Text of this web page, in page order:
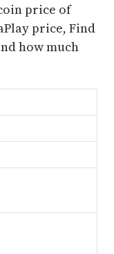
price of
price, Find
how much